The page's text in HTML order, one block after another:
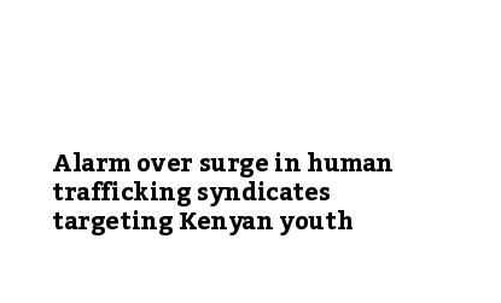
Alarm over surge in human
trafficking syndicates
targeting Kenyan youth